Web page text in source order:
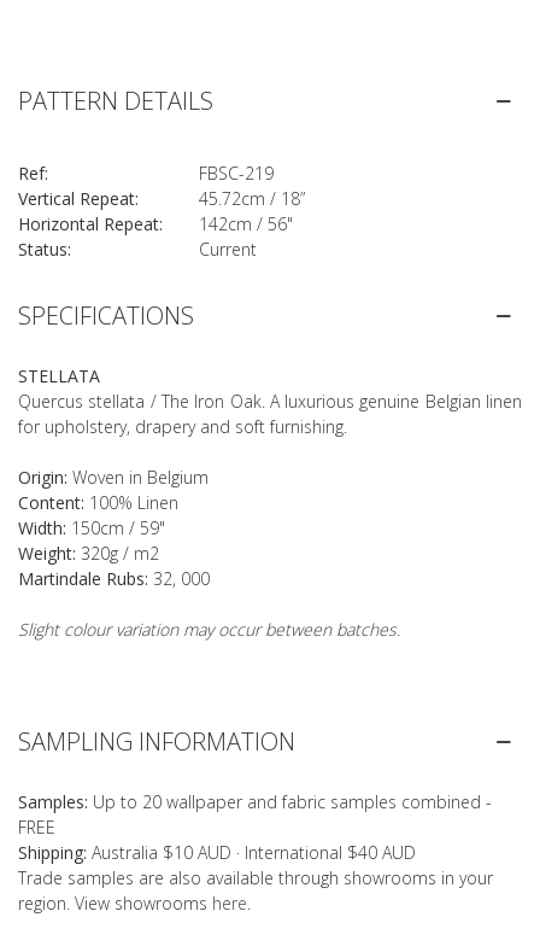
SPECIFICATIONS
STELLATA
Quercus stellata / The Iron Oak. A luxurious genuine Belgian linen
for upholstery, drapery and soft furnishing.
Origin: Woven in Belgium
Content: 100% Linen
Width: 150cm / 59"
Weight: 320g / m2
Martindale Rubs: 32, 000
Slight colour variation may occur between batches.
PATTERN DETAILS
Ref:
FBSC-219
Vertical Repeat:
45.72cm / 18”
Horizontal Repeat:
142cm / 56"
Status:
Current
SAMPLING INFORMATION
Samples: Up to 20 wallpaper and fabric samples combined -
FREE
Shipping: Australia $10 AUD · International $40 AUD
Trade samples are also available through showrooms in your
region. View showrooms here